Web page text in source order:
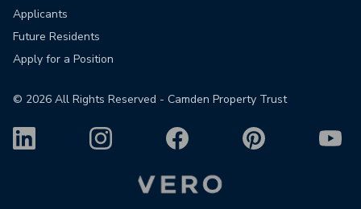
Applicants
Future Residents
Apply for a Position
© 2026 All Rights Reserved - Camden Property Trust